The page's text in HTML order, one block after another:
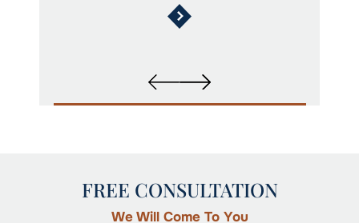
FREE CONSULTATION
We Will Come To You